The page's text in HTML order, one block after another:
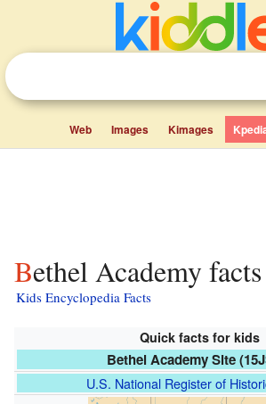
Web Images Kimages
Bethel Academy
Kids Encyclopedia Facts
Quick facts for kids
Bethel Academy Site
U.S. National Register of